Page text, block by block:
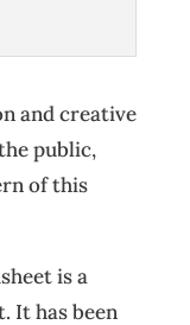
and creative
public,
of this
is a
It has been